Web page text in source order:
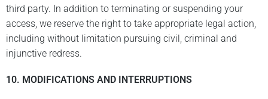
third party. In addition to terminating or suspending your
access, we reserve the right to take appropriate legal action,
including without limitation pursuing civil, criminal and
injunctive redress.
10. MODIFICATIONS AND INTERRUPTIONS